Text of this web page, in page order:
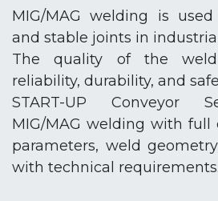
MIG/MAG welding is
and stable joints in
The quality of the
reliability, durability, and
START-UP Conveyor
MIG/MAG welding with full
parameters, weld
with technical requirements.